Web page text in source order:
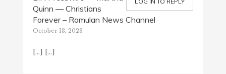
Quinn — Christians
Forever – Romulan News Channel
October 13, 2023
[…] […]